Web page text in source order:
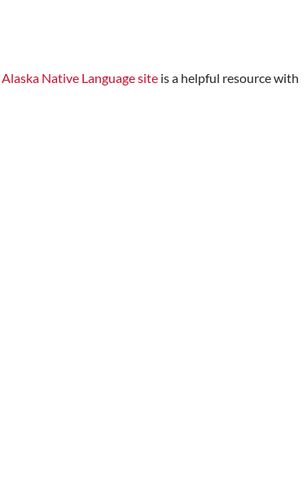
Alaska Native Language site is a helpful resource with